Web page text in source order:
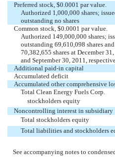
Preferred stock, $0.0001 par value.
Authorized 1,000,000 shares;
outstanding no shares
Common stock, $0.0001 par value.
Authorized 149,000,000 shares;
outstanding 69,610,098 shares and
70,382,655 shares at December
and September 30, 2011,
Additional paid-in capital
Accumulated deficit
Accumulated other comprehensive
Total Clean Energy Fuels Corp.
stockholders equity
Noncontrolling interest in subsidiary
Total stockholders equity
Total liabilities and stockholders
See accompanying notes to